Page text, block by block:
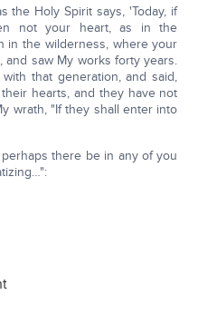
the Holy Spirit says, 'Today, if
not your heart, as in the
in the wilderness, where your
saw My works forty years.
that generation, and said,
hearts, and they have not
wrath, "If they shall enter into
there be in any of you